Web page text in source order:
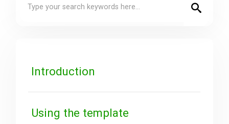
ForumIntroduction
Using the template